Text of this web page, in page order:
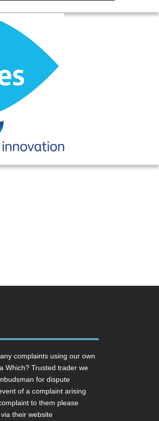
complaints using our own
Which? Trusted trader we
for dispute
of a complaint arising
to them please
their website